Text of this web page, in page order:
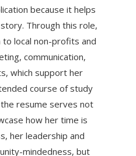
because it helps
Through this role,
local non-profits and
communication,
which support her
course of study
resume serves not
how her time is
her leadership and
mindedness, but